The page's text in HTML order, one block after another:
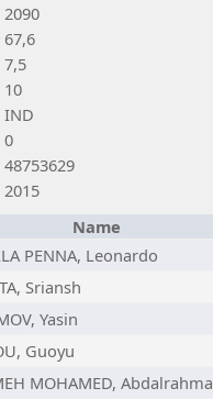
2090
67,6
7,5
10
IND
0
48753629
2015
Name
PENNA, Leonardo
Sriansh
Yasin
Guoyu
MOHAMED,